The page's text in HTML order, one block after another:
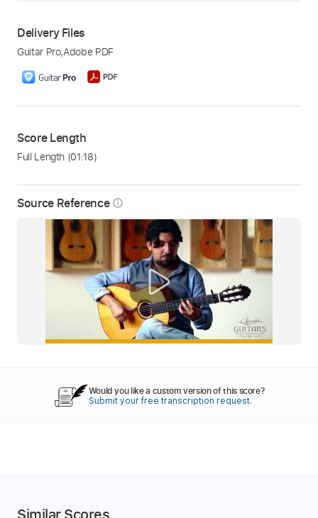
Source Reference info_outline
Delivery Files
Guitar Pro,Adobe PDF
Score Length
Full Length (01:18)
Would you like a custom version of this score?
Submit your free transcription request.
Similar Scores